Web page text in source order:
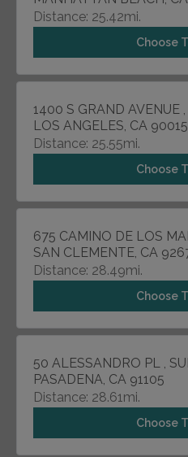
Distance: 25.42mi.
Choose
1400 S GRAND AVENUE
LOS ANGELES, CA 90015
Distance: 25.55mi.
Choose
675 CAMINO DE LOS
SAN CLEMENTE, CA
Distance: 28.49mi.
Choose
50 ALESSANDRO PL ,
PASADENA, CA 91105
Distance: 28.61mi.
Choose